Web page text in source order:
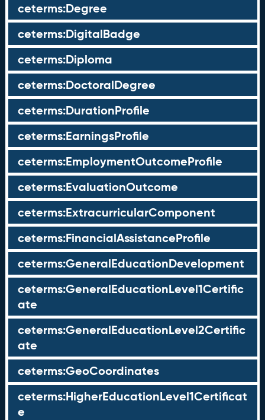
ceterms:Degree
ceterms:DigitalBadge
ceterms:Diploma
ceterms:DoctoralDegree
ceterms:DurationProfile
ceterms:EarningsProfile
ceterms:EmploymentOutcomeProfile
ceterms:EvaluationOutcome
ceterms:ExtracurricularComponent
ceterms:FinancialAssistanceProfile
ceterms:GeneralEducationDevelopment
ceterms:GeneralEducationLevel1Certific
ate
ceterms:GeneralEducationLevel2Certific
ate
ceterms:GeoCoordinates
ceterms:HigherEducationLevel1Certificat
e